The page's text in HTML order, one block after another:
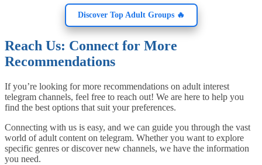
Discover Top Adult Groups 🔥
Reach Us: Connect for More
Recommendations
If you’re looking for more recommendations on adult interest
telegram channels, feel free to reach out! We are here to help you
find the best options that suit your preferences.
Connecting with us is easy, and we can guide you through the vast
world of adult content on telegram. Whether you want to explore
specific genres or discover new channels, we have the information
you need.